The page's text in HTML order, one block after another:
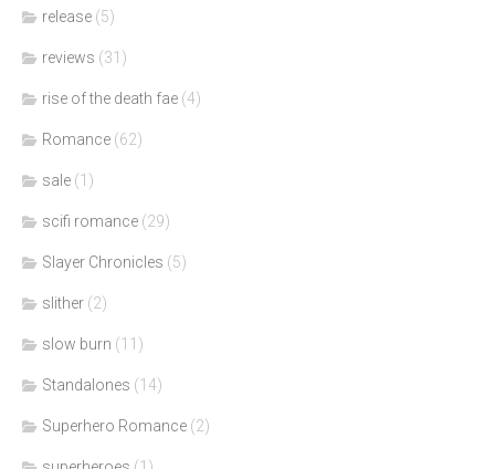
release (5)
reviews (31)
rise of the death fae (4)
Romance (62)
sale (1)
scifi romance (29)
Slayer Chronicles (5)
slither (2)
slow burn (11)
Standalones (14)
Superhero Romance (2)